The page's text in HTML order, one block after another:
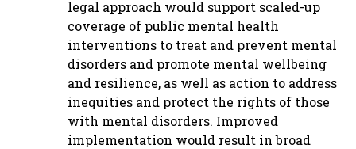
legal approach would support scaled-up
coverage of public mental health
interventions to treat and prevent mental
disorders and promote mental wellbeing
and resilience, as well as action to address
inequities and protect the rights of those
with mental disorders. Improved
implementation would result in broad